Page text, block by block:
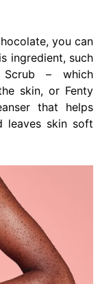
you can
ingredient, such
Scrub – which
skin, or Fenty
that helps
leaves skin soft